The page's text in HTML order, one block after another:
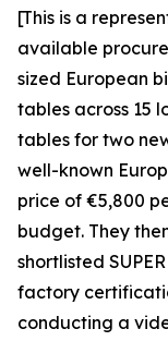
[This is a
available
sized European
tables across 15
tables for two
well-known
price of €5,800
budget. They
shortlisted
factory
conducting a